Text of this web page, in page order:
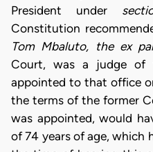
President under
Constitution
Tom Mbaluto, the ex
Court, was a judge of
appointed to that office
the terms of the former
was appointed, would
of 74 years of age, which